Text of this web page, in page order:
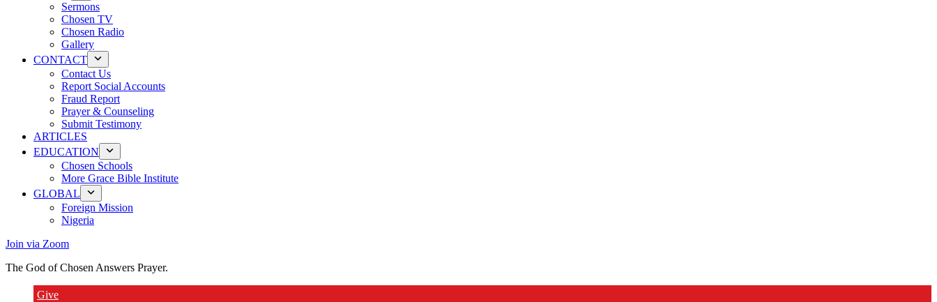
Sermons
Chosen TV
Chosen Radio
Gallery
CONTACT
Contact Us
Report Social Accounts
Fraud Report
Prayer & Counseling
Submit Testimony
ARTICLES
EDUCATION
Chosen Schools
More Grace Bible Institute
GLOBAL
Foreign Mission
Nigeria
Join via Zoom
The God of Chosen Answers Prayer.
Give